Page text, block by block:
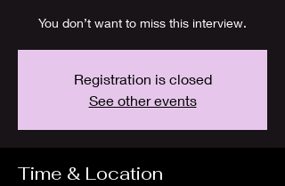
You don’t want to miss this interview.
Registration is closed
See other events
Time & Location